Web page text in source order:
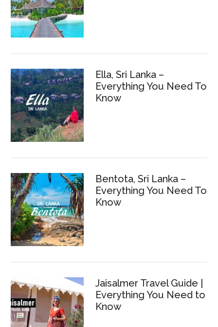
Ella, Sri Lanka –
Everything You Need To
Know
Bentota, Sri Lanka –
Everything You Need To
Know
Jaisalmer Travel Guide |
Everything You Need to
Know